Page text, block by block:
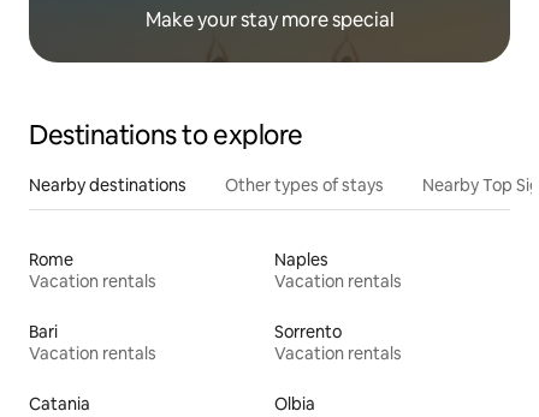
Make your stay more special
Destinations to explore
Nearby destinations Other types of stays Nearby Top
Rome
Vacation rentals
Naples
Vacation rentals
Bari
Vacation rentals
Sorrento
Vacation rentals
Catania
Olbia